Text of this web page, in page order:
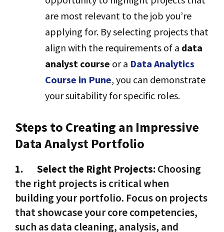
are most relevant to the job you’re
applying for. By selecting projects that
align with the requirements of a data
analyst course or a Data Analytics
Course in Pune, you can demonstrate
your suitability for specific roles.
Steps to Creating an Impressive
Data Analyst Portfolio
1. Select the Right Projects: Choosing
the right projects is critical when
building your portfolio. Focus on projects
that showcase your core competencies,
such as data cleaning, analysis, and